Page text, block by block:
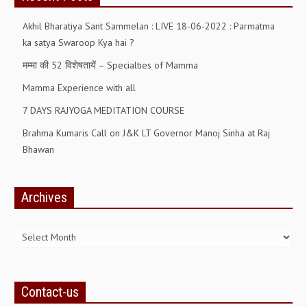
GETTING STARTED
IDEAS ON BEAUTY
RAJYOGA COURSE
BENEFITS OF MEDITATION
THE WORLD DRAMA
UNDERSTANDING GOD
UNDERSTANDING THE SELF
PANORAMIC PHOTOS BRAHMAKUMARIS
Akhil Bharatiya Sant Sammelan : LIVE 18-06-2022 : Parmatma
ka satya Swaroop Kya hai ?
मम्मा की 52 विशेषतायें – Specialties of Mamma
Mamma Experience with all
7 DAYS RAJYOGA MEDITATION COURSE
Brahma Kumaris Call on J&K LT Governor Manoj Sinha at Raj
Bhawan
Archives
Contact-us